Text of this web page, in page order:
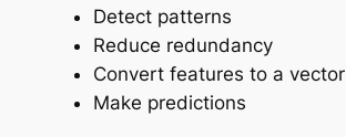
Detect patterns
Reduce redundancy
Convert features to a vector
Make predictions